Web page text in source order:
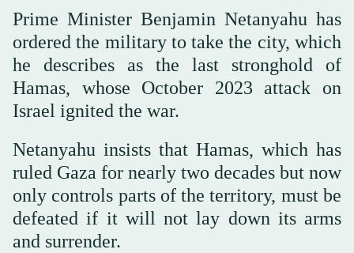
Prime Minister Benjamin Netanyahu has
ordered the military to take the city, which
he describes as the last stronghold of
Hamas, whose October 2023 attack on
Israel ignited the war.
Netanyahu insists that Hamas, which has
ruled Gaza for nearly two decades but now
only controls parts of the territory, must be
defeated if it will not lay down its arms
and surrender.